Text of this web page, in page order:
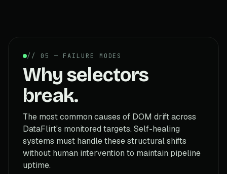
// 05 — FAILURE MODES
Why selectors
break.
The most common causes of DOM drift across
DataFlirt's monitored targets. Self-healing
systems must handle these structural shifts
without human intervention to maintain pipeline
uptime.